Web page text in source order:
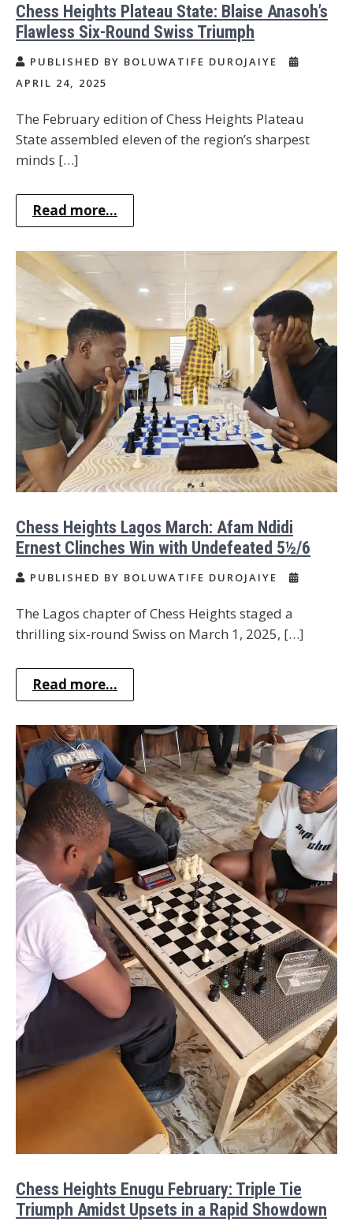
Chess Heights Plateau State: Blaise Anasoh’s
Flawless Six-Round Swiss Triumph
PUBLISHED BY BOLUWATIFE DUROJAIYE
APRIL 24, 2025
The February edition of Chess Heights Plateau
State assembled eleven of the region’s sharpest
minds […]
Read more...
Chess Heights Lagos March: Afam Ndidi
Ernest Clinches Win with Undefeated 5½/6
PUBLISHED BY BOLUWATIFE DUROJAIYE
The Lagos chapter of Chess Heights staged a
thrilling six-round Swiss on March 1, 2025, […]
Read more...
Chess Heights Enugu February: Triple Tie
Triumph Amidst Upsets in a Rapid Showdown